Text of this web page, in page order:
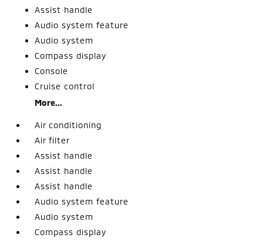
Assist handle
Audio system feature
Audio system
Compass display
Console
Cruise control
More...
Air conditioning
Air filter
Assist handle
Assist handle
Assist handle
Audio system feature
Audio system
Compass display